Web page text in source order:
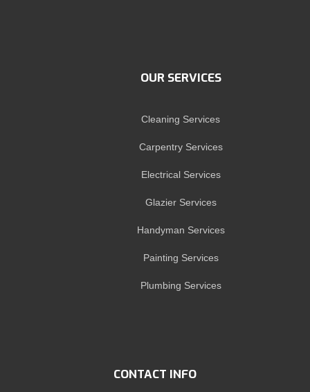
OUR SERVICES
Cleaning Services
Carpentry Services
Electrical Services
Glazier Services
Handyman Services
Painting Services
Plumbing Services
CONTACT INFO